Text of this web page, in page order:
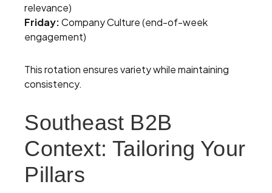
relevance)
Friday:Company Culture (end-of-week
engagement)
This rotation ensures variety while maintaining
consistency.
Southeast B2B
Context: Tailoring Your
Pillars